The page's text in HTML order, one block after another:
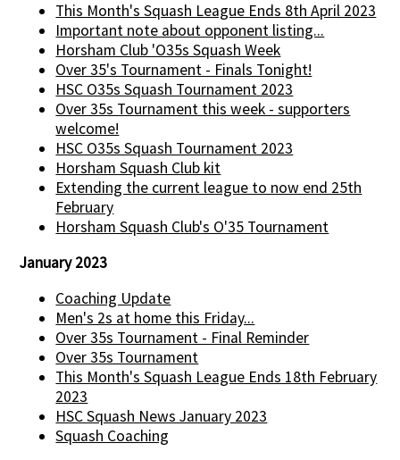
This Month's Squash League Ends 8th April 2023
Important note about opponent listing...
Horsham Club 'O35s Squash Week
Over 35's Tournament - Finals Tonight!
HSC O35s Squash Tournament 2023
Over 35s Tournament this week - supporters
welcome!
HSC O35s Squash Tournament 2023
Horsham Squash Club kit
Extending the current league to now end 25th
February
Horsham Squash Club's O'35 Tournament
January 2023
Coaching Update
Men's 2s at home this Friday...
Over 35s Tournament - Final Reminder
Over 35s Tournament
This Month's Squash League Ends 18th February
2023
HSC Squash News January 2023
Squash Coaching